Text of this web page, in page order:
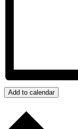
Add to calendar